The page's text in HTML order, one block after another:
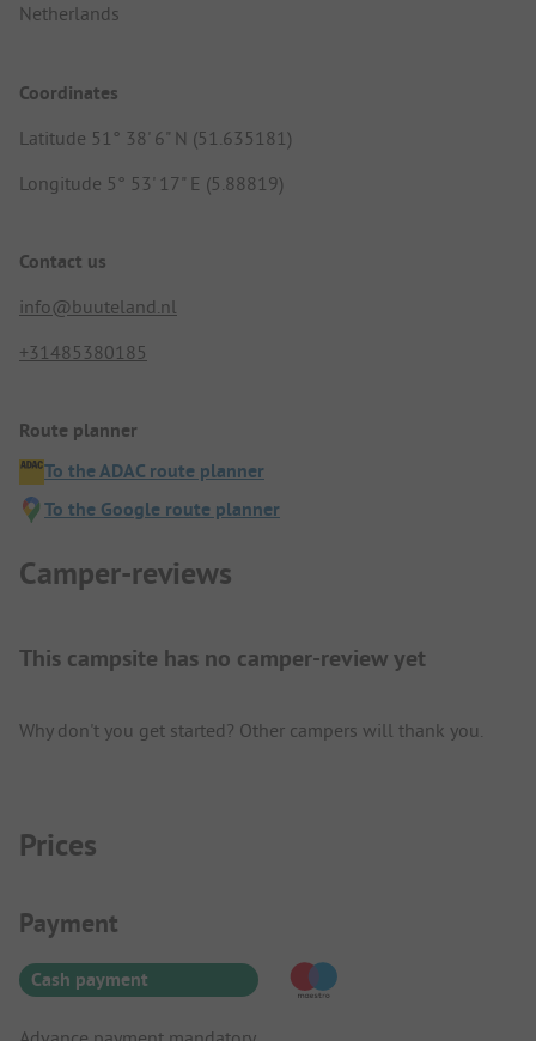
Netherlands
Coordinates
Latitude 51° 38' 6" N (51.635181)
Longitude 5° 53' 17" E (5.88819)
Contact us
info@buuteland.nl
+31485380185
Route planner
To the ADAC route planner
To the Google route planner
Camper-reviews
This campsite has no camper-review yet
Why don't you get started? Other campers will thank you.
Prices
Payment Information
Payment
Cash payment